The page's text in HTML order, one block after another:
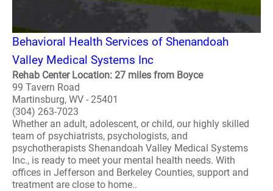
Behavioral Health Services of Shenandoah
Valley Medical Systems Inc
Rehab Center Location: 27 miles from Boyce
99 Tavern Road
Martinsburg, WV - 25401
(304) 263-7023
Whether an adult, adolescent, or child, our highly skilled
team of psychiatrists, psychologists, and
psychotherapists Shenandoah Valley Medical Systems
Inc., is ready to meet your mental health needs. With
offices in Jefferson and Berkeley Counties, support and
treatment are close to home..